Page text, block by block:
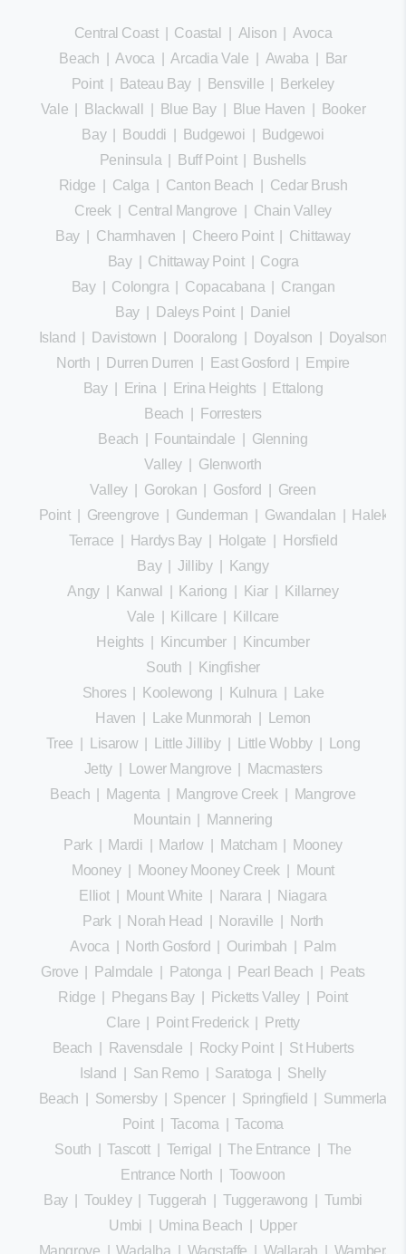
Central Coast| Coastal Alison |Avoca
Beach |Avoca |Arcadia Vale Awaba
Bar
Point| Bateau Bay| Bensville
Berkeley
Vale
Blackwall Blue Bay| Blue Haven
Booker
Bay| Bouddi Budgewoi
Budgewoi
Peninsula
Buff Point|
Bushells
Ridge
Calga Canton Beach
Cedar Brush
Creek
Central Mangrove
Chain Valley
Bay
Charmhaven Cheero Point| Chittaway
Bay| Chittaway Point| Cogra
Bay| Colongra Copacabana
Crangan
Bay| Daleys Point|
Daniel
Island
Davistown Dooralong Doyalson
Doyalson
North
Durren Durren East Gosford
Empire
Bay| Erina Erina Heights
Ettalong
Beach
Forresters
Beach
Fountaindale
Glenning
Valley
Glenworth
Valley
Gorokan Gosford
Green
Point| Greengrove Gunderman Gwandalan
Terrace
Hardys Bay| Holgate
Horsfield
Bay|Jilliby|
Kangy
Angy| Kanwal Kariong Kiar
Killarney
Vale
Killcare
Killcare
Heights
Kincumber
Kincumber
South
Kingfisher
Shores
Koolewong Kulnura
Lake
Haven
Lake Munmorah
Lemon
Tree
Lisarow| Little Jilliby| Little Wobby|
Long
Jetty| Lower Mangrove
Macmasters
Beach
Magenta Mangrove Creek|
Mangrove
Mountain
Mannering
Park| Mardi Marlow Matcham
Mooney
Mooney| Mooney Mooney Creek
Mount
Elliot
Mount White Narara
Niagara
Park| Norah Head Noraville
North
Avoca
North Gosford Ourimbah
Palm
Grove
Palmdale Patonga Pearl Beach
Peats
Ridge
Phegans Bay| Picketts Valley|
Point
Clare
Point Frederick|
Pretty
Beach
Ravensdale Rocky Point| St Huberts
Island
San Remo Saratoga
Shelly
Beach
Somersby| Spencer| Springfield
Summerland
Point| Tacoma |Tacoma
South |Tascott| Terrigal |The Entrance
The
Entrance North
Toowoon
Bay |Toukley|Tuggerah |Tuggerawong
Tumbi
Umbi
Umina Beach
Upper
Mangrove |Wadalba Wagstaffe Wallarah Wamberal